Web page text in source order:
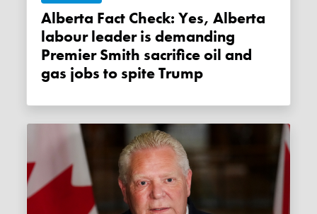
Alberta Fact Check: Yes, Alberta
labour leader is demanding
Premier Smith sacrifice oil and
gas jobs to spite Trump